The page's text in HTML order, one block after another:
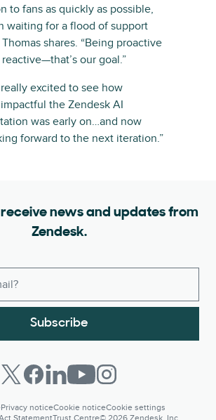
to fans as quickly as possible,
waiting for a flood of support
Thomas shares. “Being proactive
our goal.”
really excited to see how
the Zendesk AI
was early on…and now
forward to the next iteration.”
news and updates from
Zendesk.
Subscribe
Privacy noticeCookie noticeCookie settings